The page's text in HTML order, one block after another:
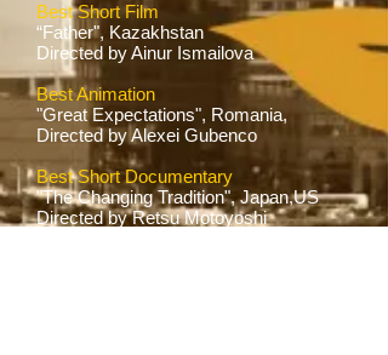
Best Short Film
“Father", Kazakhstan
Directed by Ainur Ismailova
Best Animation
"Great Expectations", Romania,
Directed by Alexei Gubenco
Best Short Documentary
"The Changing Tradition", Japan,US
Directed by Retsu Motoyoshi